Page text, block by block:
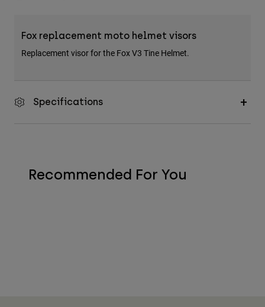
Fox replacement moto helmet visors
Replacement visor for the Fox V3 Tine Helmet.
Specifications
Recommended For You